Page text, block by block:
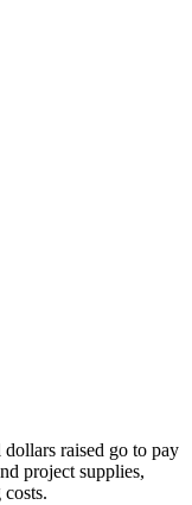
raised go to pay
project supplies,